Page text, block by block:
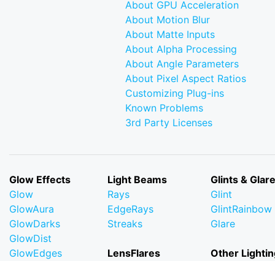
About GPU Acceleration
About Motion Blur
About Matte Inputs
About Alpha Processing
About Angle Parameters
About Pixel Aspect Ratios
Customizing Plug-ins
Known Problems
3rd Party Licenses
Glow Effects
Glow
GlowAura
GlowDarks
GlowDist
GlowEdges
Light Beams
Rays
EdgeRays
Streaks
LensFlares
Glints &
Glint
GlintRainbow
Glare
Other